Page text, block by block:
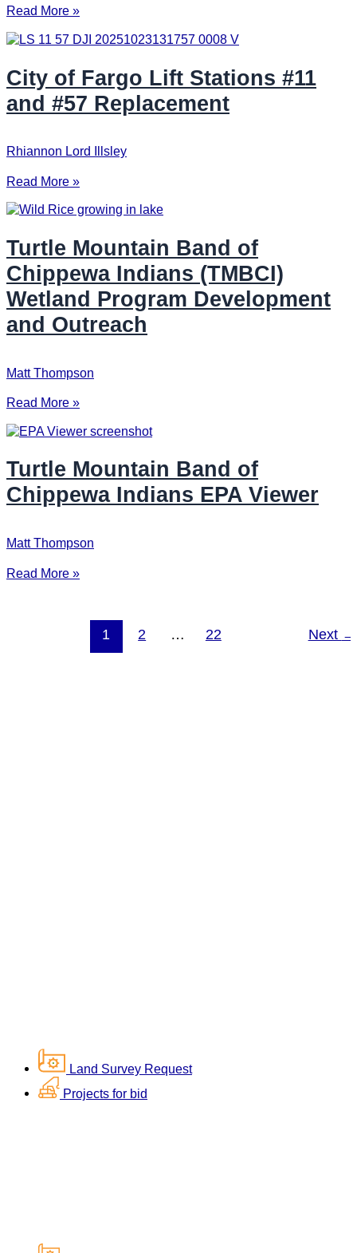
Read More »
City of Fargo Lift Stations #11
and #57 Replacement
Rhiannon Lord Illsley
Read More »
Turtle Mountain Band of
Chippewa Indians (TMBCI)
Wetland Program Development
and Outreach
Matt Thompson
Read More »
Turtle Mountain Band of
Chippewa Indians EPA Viewer
Matt Thompson
Read More »
1 2 … 22 Next →
Land Survey Request
Projects for bid